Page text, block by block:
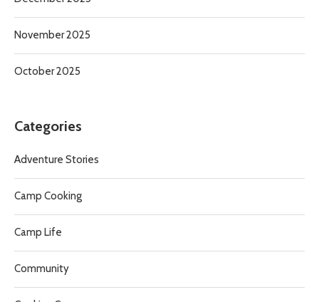
November 2025
October 2025
Categories
Adventure Stories
Camp Cooking
Camp Life
Community